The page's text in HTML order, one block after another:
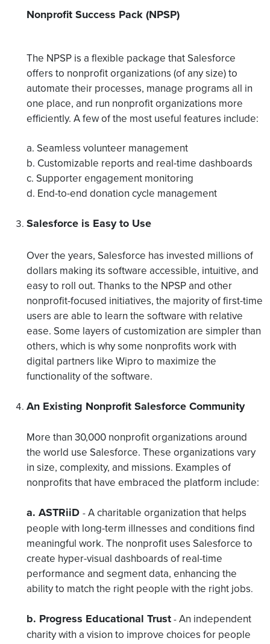
Nonprofit Success Pack (NPSP)
The NPSP is a flexible package that Salesforce
offers to nonprofit organizations (of any size) to
automate their processes, manage programs all in
one place, and run nonprofit organizations more
efficiently. A few of the most useful features include:
a. Seamless volunteer management
b. Customizable reports and real-time dashboards
c. Supporter engagement monitoring
d. End-to-end donation cycle management
Salesforce is Easy to Use
Over the years, Salesforce has invested millions of
dollars making its software accessible, intuitive, and
easy to roll out. Thanks to the NPSP and other
nonprofit-focused initiatives, the majority of first-time
users are able to learn the software with relative
ease. Some layers of customization are simpler than
others, which is why some nonprofits work with
digital partners like Wipro to maximize the
functionality of the software.
An Existing Nonprofit Salesforce Community
More than 30,000 nonprofit organizations around
the world use Salesforce. These organizations vary
in size, complexity, and missions. Examples of
nonprofits that have embraced the platform include:
a. ASTRiiD -A charitable organization that helps
people with long-term illnesses and conditions find
meaningful work. The nonprofit uses Salesforce to
create hyper-visual dashboards of real-time
performance and segment data, enhancing the
ability to match the right people with the right jobs.
b. Progress Educational Trust-An independent
charity with a vision to improve choices for people